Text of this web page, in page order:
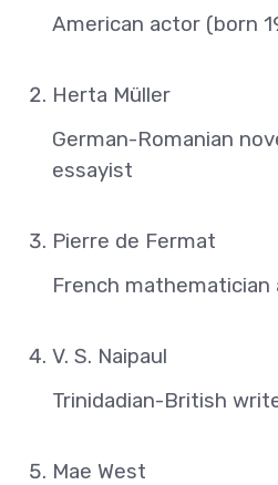
American actor (born
Herta Müller
German-Romanian
essayist
Pierre de Fermat
French mathematician
V. S. Naipaul
Trinidadian-British
Mae West